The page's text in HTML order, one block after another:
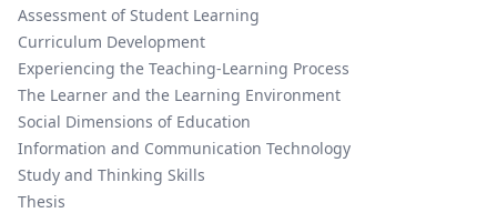
Assessment of Student Learning
Curriculum Development
Experiencing the Teaching-Learning Process
The Learner and the Learning Environment
Social Dimensions of Education
Information and Communication Technology
Study and Thinking Skills
Thesis